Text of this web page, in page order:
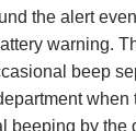
the alert
warning.
beep
beeping by the